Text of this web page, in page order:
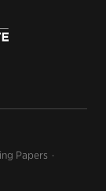
Papers